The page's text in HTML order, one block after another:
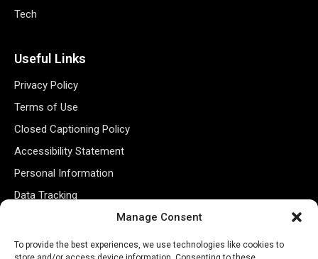
Manage Consent
To provide the best experiences, we use technologies like cookies to
Tech
Useful Links
Privacy Policy
Terms of Use
Closed Captioning Policy
Accessibility Statement
Personal Information
Data Tracking
Register New Account